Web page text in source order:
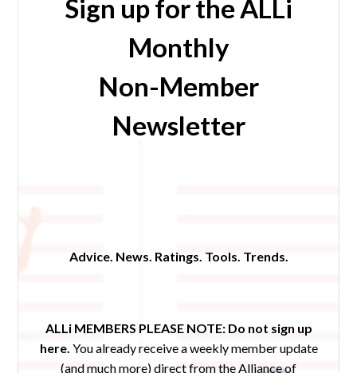
Sign up for the ALLi
Monthly
Non-Member
Newsletter
Advice. News. Ratings. Tools. Trends.
ALLi MEMBERS PLEASE NOTE: Do not sign up
here. You already receive a weekly member update
(and much more) direct from the Alliance of